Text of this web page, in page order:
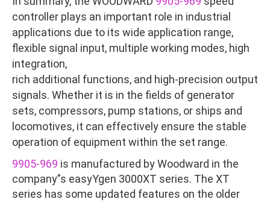
controller plays an important role in industrial
applications due to its wide application range,
flexible signal input, multiple working modes, high
integration,
rich additional functions, and high-precision output
signals. Whether it is in the fields of generator
sets, compressors, pump stations, or ships and
locomotives, it can effectively ensure the stable
operation of equipment within the set range.
9905-969 is manufactured by Woodward in the
company”s easyYgen 3000XT series. The XT
series has some updated features on the older